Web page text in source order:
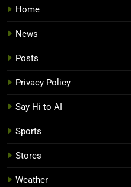
Home
News
Posts
Privacy Policy
Say Hi to AI
Sports
Stores
Weather